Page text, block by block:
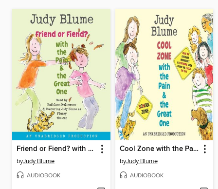
Friend or Fiend? with the Pain and the Great One
byJudy Blume
AUDIOBOOK
Cool Zone with the Pain and the Great One
byJudy Blume
AUDIOBOOK